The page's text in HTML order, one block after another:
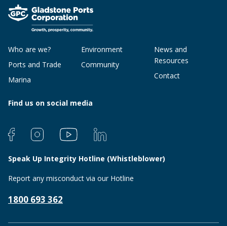
Who are we?
Ports and Trade
Marina
Environment
Community
News and
Resources
Contact
Find us on social media
Speak Up Integrity Hotline (Whistleblower)
Report any misconduct via our Hotline
1800 693 362